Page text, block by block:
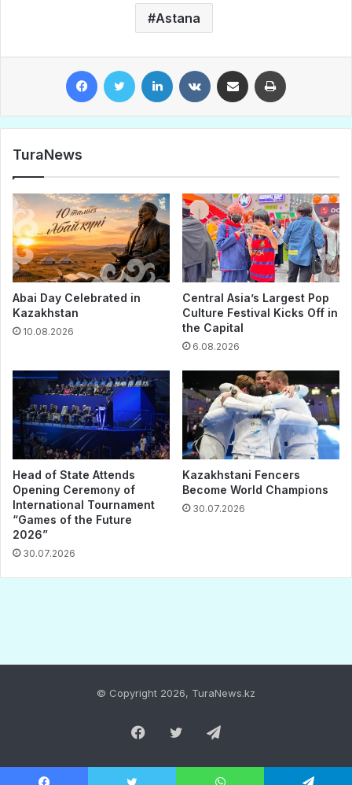
© Copyright 2026, TuraNews.kz
Facebook
Twitter